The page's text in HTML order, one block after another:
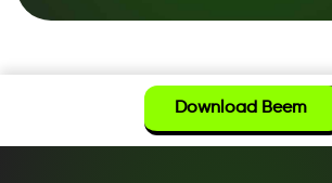
Download Beem